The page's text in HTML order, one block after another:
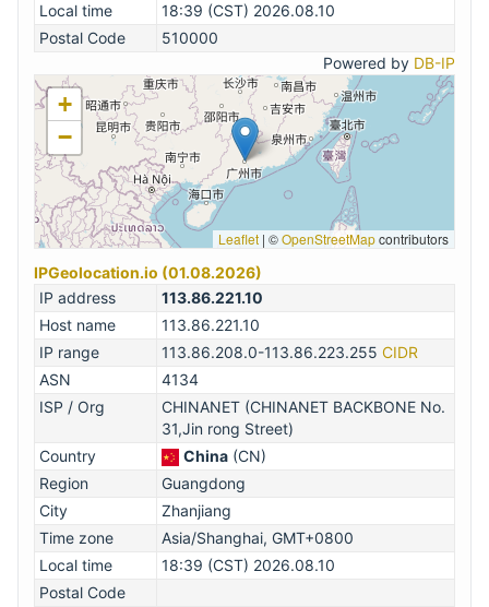
Local time
18:39 (CST) 2026.08.10
Postal Code
510000
Powered by DB-IP
+
−
Leaflet | ©OpenStreetMapcontributors
IPGeolocation.io (01.08.2026)
IP address
113.86.221.10
Host name
113.86.221.10
IP range
113.86.208.0-113.86.223.255 CIDR
ASN
4134
ISP / Org
CHINANET (CHINANET BACKBONE No.
31,Jin rong Street)
Country
China (CN)
Region
Guangdong
City
Zhanjiang
Time zone
Asia/Shanghai, GMT+0800
Local time
18:39 (CST) 2026.08.10
Postal Code